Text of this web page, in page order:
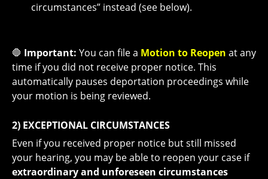
circumstances” instead (see below).
🛑 Important: You can file a Motion to Reopen at any
time if you did not receive proper notice. This
automatically pauses deportation proceedings while
your motion is being reviewed.
2) EXCEPTIONAL CIRCUMSTANCES
Even if you received proper notice but still missed
your hearing, you may be able to reopen your case if
extraordinary and unforeseen circumstances